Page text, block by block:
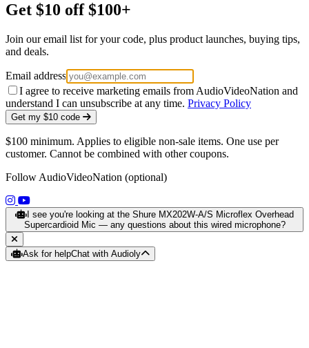
Get $10 off $100+
Join our email list for your code, plus product launches, buying tips,
and deals.
Email address
I agree to receive marketing emails from AudioVideoNation and
understand I can unsubscribe at any time. Privacy Policy
Get my $10 code
$100 minimum. Applies to eligible non-sale items. One use per
customer. Cannot be combined with other coupons.
Follow AudioVideoNation (optional)
(opens in a new tab)
(opens in a new tab)
I see you're looking at the Shure MX202W-A/S Microflex Overhead
Supercardioid Mic — any questions about this wired microphone?
Ask for helpChat with Audioly